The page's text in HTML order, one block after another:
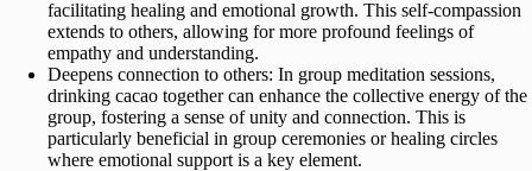
facilitating healing and emotional growth. This self-compassion
extends to others, allowing for more profound feelings of
empathy and understanding.
Deepens connection to others: In group meditation sessions,
drinking cacao together can enhance the collective energy of the
group, fostering a sense of unity and connection. This is
particularly beneficial in group ceremonies or healing circles
where emotional support is a key element.